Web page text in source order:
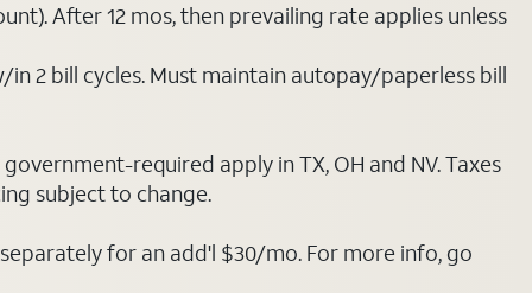
After 12 mos, then prevailing rate applies unless
2 bill cycles. Must maintain autopay/paperless bill
required apply in TX, OH and NV. Taxes
subject to change.
for an add'l $30/mo. For more info, go